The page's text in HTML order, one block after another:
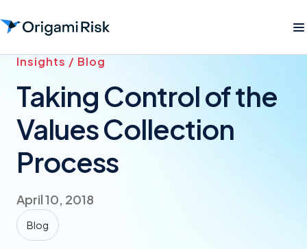
Insights / Blog
Taking Control of the
Values Collection
Process
April 10, 2018
Blog